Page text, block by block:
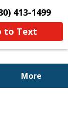
413-1499
to Text
More